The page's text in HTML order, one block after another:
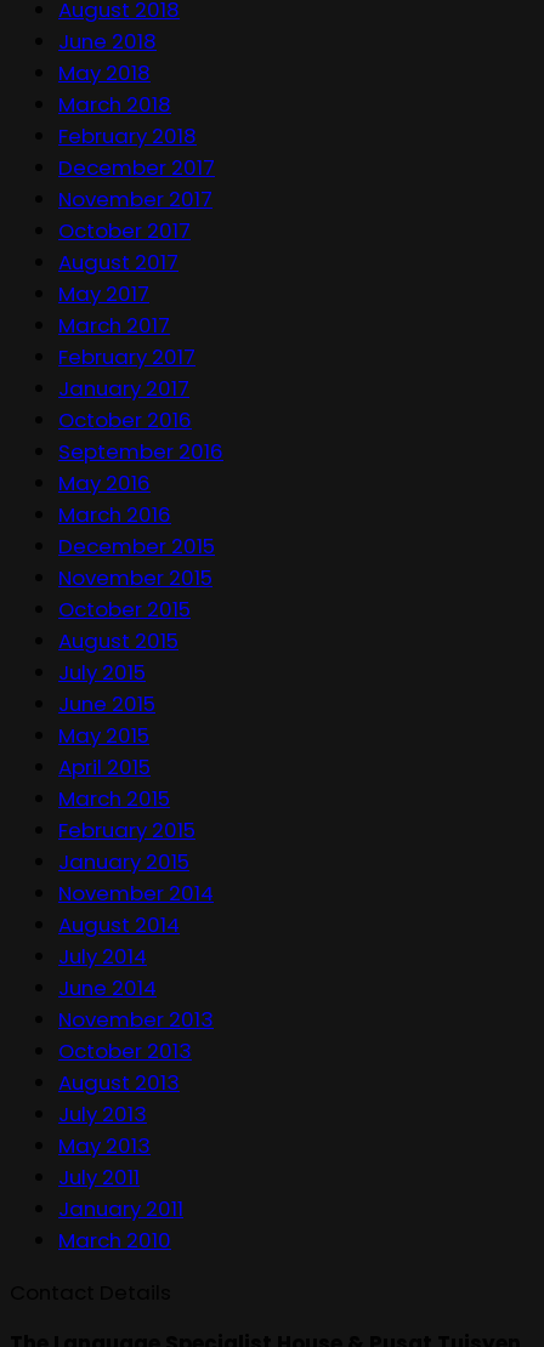
August 2018
June 2018
May 2018
March 2018
February 2018
December 2017
November 2017
October 2017
August 2017
May 2017
March 2017
February 2017
January 2017
October 2016
September 2016
May 2016
March 2016
December 2015
November 2015
October 2015
August 2015
July 2015
June 2015
May 2015
April 2015
March 2015
February 2015
January 2015
November 2014
August 2014
July 2014
June 2014
November 2013
October 2013
August 2013
July 2013
May 2013
July 2011
January 2011
March 2010